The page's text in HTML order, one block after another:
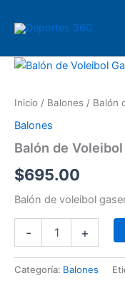
Inicio / Balones / Balón
Balones
Balón de
$695.00
Balón de voleibol
-
Balón
Gaser
Dart
+
Categoría: Balones